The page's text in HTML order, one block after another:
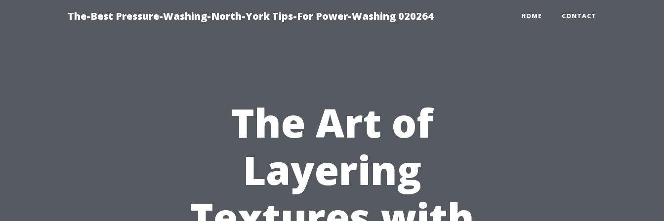
The-Best Pressure-Washing-North-York Tips-For Power-Washing 020264 HOME CONTACT
The Art of
Layering